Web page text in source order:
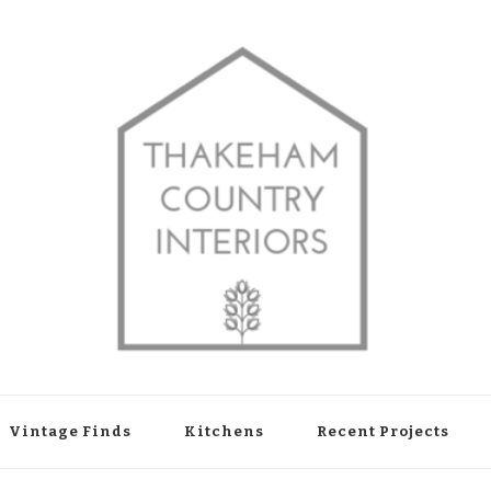
Vintage Finds Kitchens Recent Projects